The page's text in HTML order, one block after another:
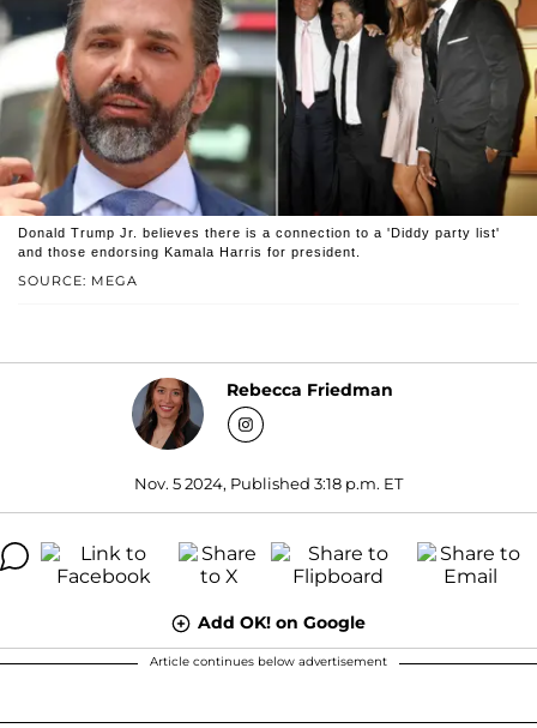
SOURCE: MEGA
Donald Trump Jr. believes there is a connection to a 'Diddy party list'
and those endorsing Kamala Harris for president.
Rebecca Friedman
Nov. 5 2024, Published 3:18 p.m. ET
Add OK! on Google
Article continues below advertisement